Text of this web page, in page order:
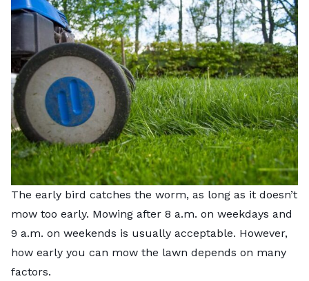
The early bird catches the worm, as long as it doesn’t
mow too early. Mowing after 8 a.m. on weekdays and
9 a.m. on weekends is usually acceptable. However,
how early you can mow the lawn depends on many
factors.